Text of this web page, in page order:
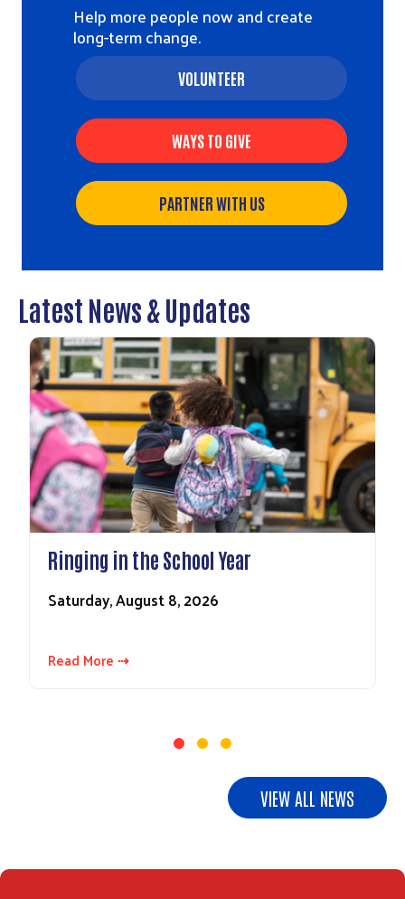
Help more people now and create
long-term change.
VOLUNTEER
WAYS TO GIVE
PARTNER WITH US
Latest News & Updates
Ringing in the School Year
Saturday, August 8, 2026
Read More ⇢
VIEW ALL NEWS